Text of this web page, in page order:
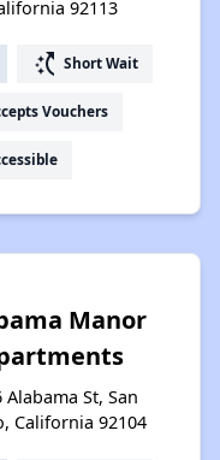
92113
switch_access_shortcut Short Wait
Vouchers
Manor
Alabama St, San
California 92104